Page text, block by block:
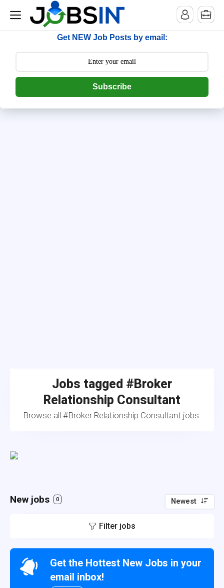
--> [begin] follow.it code -->
Get NEW Job Posts by email:
Subscribe
Jobs tagged #Broker
Relationship Consultant
Browse all #Broker Relationship Consultant jobs.
New jobs 0 Newest
Filter jobs
Get the Hottest New Jobs in your
email inbox!